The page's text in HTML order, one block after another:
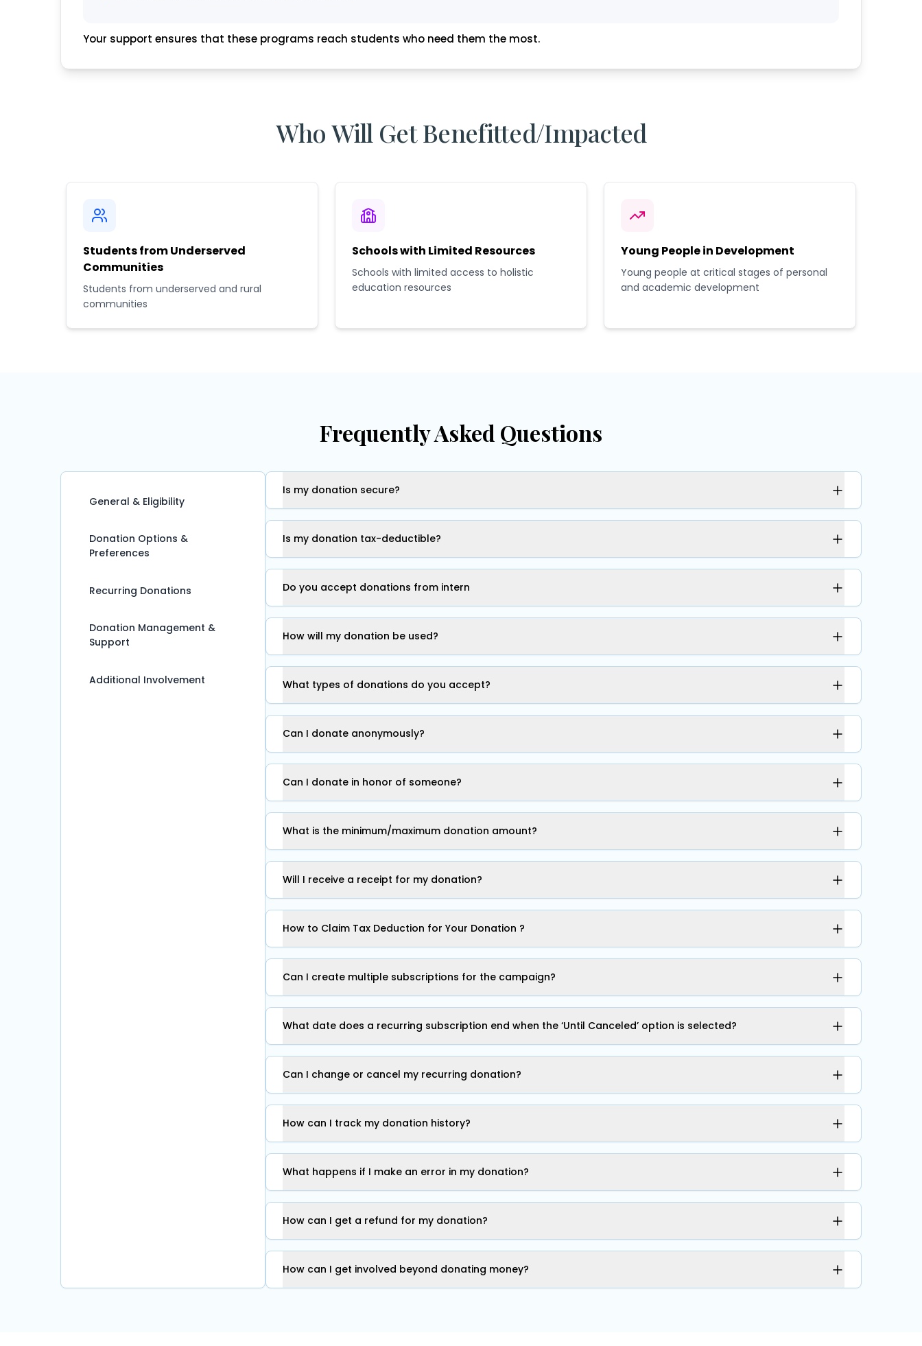
Your support ensures that these programs reach students who need them the most.
Who Will Get Benefitted/Impacted
Students from Underserved
Communities
Students from underserved and rural
communities
Schools with Limited Resources
Schools with limited access to holistic
education resources
Young People in Development
Young people at critical stages of personal
and academic development
Frequently Asked Questions
General & Eligibility
Donation Options &
Preferences
Recurring Donations
Donation Management &
Support
Additional Involvement
Is my donation secure?
Is my donation tax-deductible?
Do you accept donations from intern
How will my donation be used?
What types of donations do you accept?
Can I donate anonymously?
Can I donate in honor of someone?
What is the minimum/maximum donation amount?
Will I receive a receipt for my donation?
How to Claim Tax Deduction for Your Donation ?
Can I create multiple subscriptions for the campaign?
What date does a recurring subscription end when the ‘Until Canceled’ option is selected?
Can I change or cancel my recurring donation?
How can I track my donation history?
What happens if I make an error in my donation?
How can I get a refund for my donation?
How can I get involved beyond donating money?